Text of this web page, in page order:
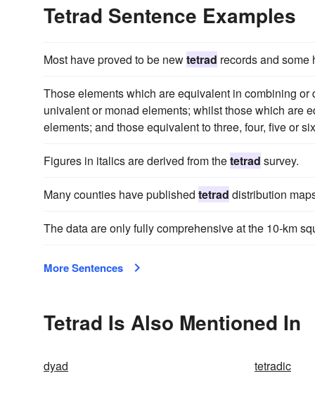
Tetrad Sentence Examples
Most have proved to be newtetrad records and some
Those elements which are equivalent in combining
univalent or monad elements; whilst those which are
elements; and those equivalent to three, four, five or
Figures in italics are derived from thetetrad survey.
Many counties have published tetrad distribution
The data are only fully comprehensive at the 10-km
More Sentences
Tetrad Is Also Mentioned In
dyad tetradic